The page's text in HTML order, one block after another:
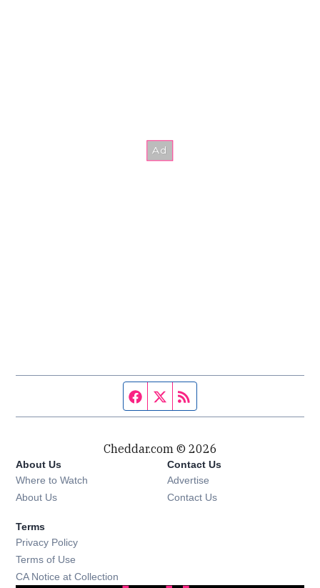
Facebook page
Twitter feed
Cheddar.com © 2026
About Us
Where to Watch
About Us
Contact Us
Advertise
Contact Us
Terms
Privacy Policy
Terms of Use
CA Notice at Collection